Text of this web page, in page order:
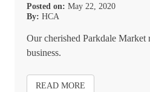
Posted on: May 22, 2020
By: HCA
Our cherished Parkdale Market
business.
READ MORE